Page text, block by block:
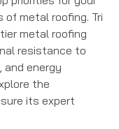
metal roofing. Tri
metal roofing
resistance to
energy
the
its expert